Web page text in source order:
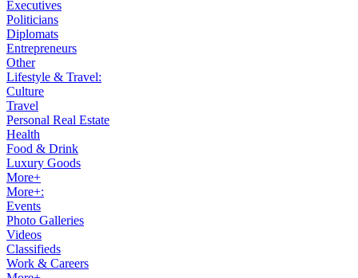
Executives
Politicians
Diplomats
Entrepreneurs
Other
Lifestyle & Travel:
Culture
Travel
Personal Real Estate
Health
Food & Drink
Luxury Goods
More+
More+:
Events
Photo Galleries
Videos
Classifieds
Work & Careers